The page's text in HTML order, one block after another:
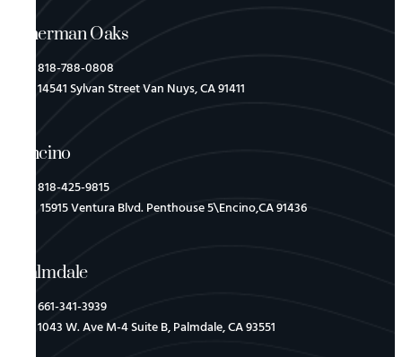
Sherman Oaks
818-788-0808
14541 Sylvan Street Van Nuys, CA 91411
Encino
818-425-9815
15915 Ventura Blvd. Penthouse 5\Encino,CA 91436
Palmdale
661-341-3939
1043 W. Ave M-4 Suite B, Palmdale, CA 93551